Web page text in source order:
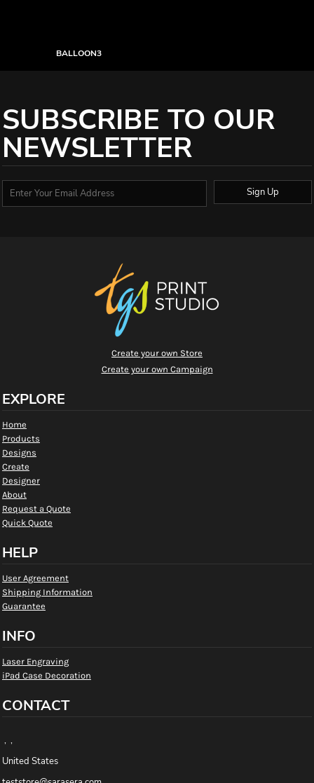
BALLOON3
SUBSCRIBE TO OUR
NEWSLETTER
Sign Up
Create your own Store
Create your own Campaign
EXPLORE
Home
Products
Designs
Create
Designer
About
Request a Quote
Quick Quote
HELP
User Agreement
Shipping Information
Guarantee
INFO
Laser Engraving
iPad Case Decoration
CONTACT
, ,
United States